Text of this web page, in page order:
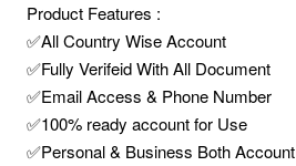
Product Features :
✅All Country Wise Account
✅Fully Verifeid With All Document
✅Email Access & Phone Number
✅100% ready account for Use
✅Personal & Business Both Account